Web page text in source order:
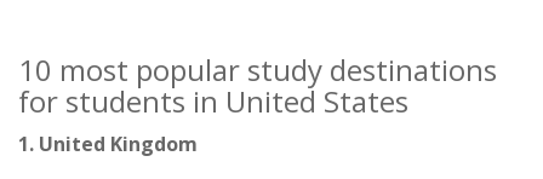
10 most popular study destinations
for students in United States
1. United Kingdom